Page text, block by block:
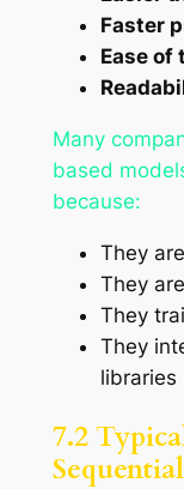
Faster
Ease of
Many
based
because:
They
They
They
They
libraries
7.2